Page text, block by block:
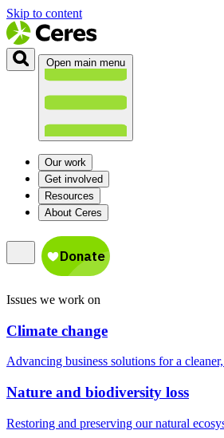
Skip to content
Open main menu
Our work
Get involved
Resources
About Ceres
Issues we work on
Climate change
Advancing business solutions for a
Nature and biodiversity loss
Restoring and preserving our natural